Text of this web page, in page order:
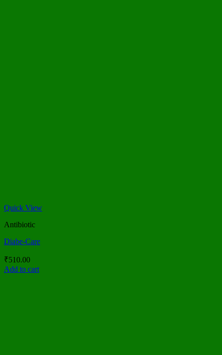
Quick View
Antibiotic
Diabe-Care
₹510.00
Add to cart